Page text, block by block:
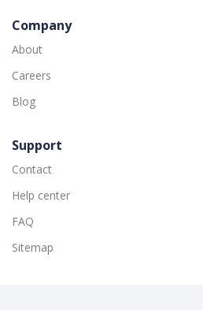
Company
About
Careers
Blog
Support
Contact
Help center
FAQ
Sitemap